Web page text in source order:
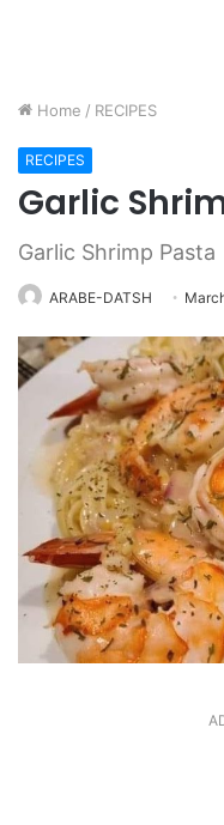
Home / RECIPES
RECIPES
Garlic
Garlic Shrimp Pasta
ARABE-DATSH